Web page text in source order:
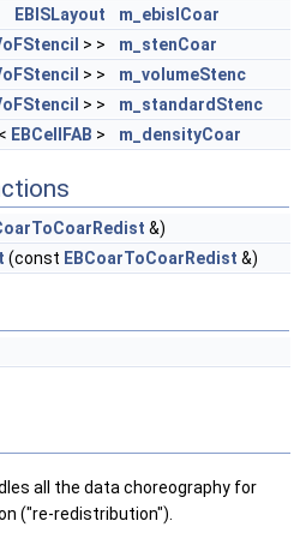
EBISLayout
m_ebislCoar
> >
m_stenCoar
> >
m_volumeStenc
> >
m_standardStenc
< EBCellFAB > m_densityCoar
&)
(const EBCoarToCoarRedist &)
all the data choreography for
("re-redistribution").